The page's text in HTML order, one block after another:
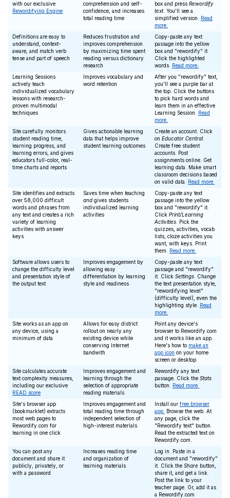
with our exclusive
Rewordifying Engine
comprehension and self-
confidence, and increases
total reading time
box and press Rewordify
text. You'll see a
simplified version. Read
more.
Definitions are easy to
understand, context-
aware, and match verb
tense and part of speech
Reduces frustration and
improves comprehension
by maximizing time spent
reading versus dictionary
research
Copy-paste any text
passage into the yellow
box and "rewordify" it.
Click the highlighted
words. Read more.
Learning Sessions
actively teach
individualized vocabulary
lessons with research-
proven multimodal
techniques
Improves vocabulary and
word retention
After you "rewordify" text,
you'll see a purple bar at
the top. Click the buttons
to pick hard words and
learn them in an effective
Learning Session. Read
more.
Site carefully monitors
student reading time,
learning progress, and
learning errors, and gives
educators full-color, real-
time charts and reports
Gives actionable learning
data that helps improve
student learning outcomes
Create an account. Click
on Educator Central.
Create free student
accounts. Post
assignments online. Get
learning data. Make smart
classroom decisions based
on valid data. Read more.
Site identifies and extracts
over 58,000 difficult
words and phrases from
any text and creates a rich
variety of learning
activities with answer
keys
Saves time when teaching
and gives students
individualized learning
activities
Copy-paste any text
passage into the yellow
box and "rewordify" it.
Click Print/Learning
Activities . Pick the
quizzes, activities, vocab
lists, cloze activities you
want, with keys. Print
them. Read more.
Software allows users to
change the difficulty level
and presentation style of
the output text
Improves engagement by
allowing easy
differentiation by learning
style and readiness
Copy-paste any text
passage and "rewordify"
it. Click Settings . Change
the text presentation style,
"rewordifying level"
(difficulty level), even the
highlighting style. Read
more.
Site works as an app on
any device, using a
minimum of data
Allows for easy district
rollout on nearly any
existing device while
conserving Internet
bandwith
Point any device's
browser to Rewordify.com
and it works like an app.
Here's how to make an
app icon on your home
screen or desktop.
Site calculates accurate
text complexity measures,
including our exclusive
READ score
Improves engagement and
learning through the
selection of appropriate
reading materials
Rewordify any text
passage. Click the Stats
button. Read more.
Site's browser app
(bookmarklet) extracts
most web pages to
Rewordify.com for
learning in one click
Improves engagement and
total reading time through
independent selection of
high-interest materials
Install our free browser
app.
Browse the web. At
any page, click the
"Rewordify text" button.
Read the extracted text on
Rewordify.com.
You can post any
document and share it
publicly, privately, or
with a password
Increases reading time
and organization of
learning materials
Log in. Paste in a
document and "rewordify"
it. Click the Share button,
share it, and get a link.
Post the link to your
teacher page. Or, add it as
a Rewordify.com